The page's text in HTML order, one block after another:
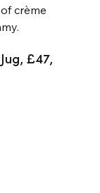
crème
£47,